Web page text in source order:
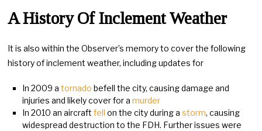
A History Of Inclement Weather
It is also within the Observer’s memory to cover the following
history of inclement weather, including updates for
In 2009 a tornado befell the city, causing damage and
injuries and likely cover for a murder
In 2010 an aircraft fell on the city during a storm, causing
widespread destruction to the FDH. Further issues were